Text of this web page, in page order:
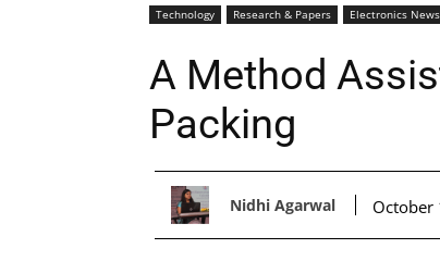
Technology Research & Papers Electronics News
A Method
Packing
Nidhi Agarwal October